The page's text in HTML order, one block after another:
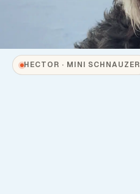
HECTOR · MINI SCHNAUZER